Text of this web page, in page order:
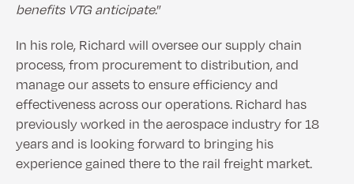
benefits VTG anticipate.”
In his role, Richard will oversee our supply chain
process, from procurement to distribution, and
manage our assets to ensure efficiency and
effectiveness across our operations. Richard has
previously worked in the aerospace industry for 18
years and is looking forward to bringing his
experience gained there to the rail freight market.